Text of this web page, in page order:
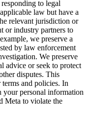
to legal
law but have a
relevant jurisdiction or
or industry partners to
we preserve a
by law enforcement
We preserve
advice or seek to protect
disputes. This
and policies. In
your personal information
Meta to violate the